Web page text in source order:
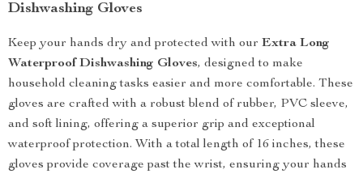
Dishwashing Gloves
Keep your hands dry and protected with our Extra Long
Waterproof Dishwashing Gloves, designed to make
household cleaning tasks easier and more comfortable. These
gloves are crafted with a robust blend of rubber, PVC sleeve,
and soft lining, offering a superior grip and exceptional
waterproof protection. With a total length of 16 inches, these
gloves provide coverage past the wrist, ensuring your hands